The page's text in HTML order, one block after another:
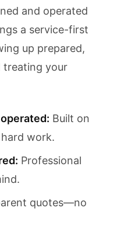
and operated
a service-first
up prepared,
treating your
Built on
work.
Professional
quotes—no